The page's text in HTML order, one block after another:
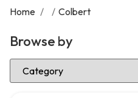
Home / / Colbert
Browse by
Select Category